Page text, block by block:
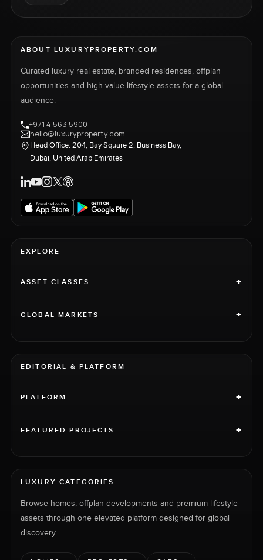
ABOUT LUXURYPROPERTY.COM
Curated luxury real estate, branded residences, offplan
opportunities and high-value lifestyle assets for a global
audience.
+971 4 563 5900
hello@luxuryproperty.com
Head Office: 204, Bay Square 2, Business Bay,
Dubai, United Arab Emirates
EXPLORE
ASSET CLASSES +
GLOBAL MARKETS +
EDITORIAL & PLATFORM
PLATFORM +
FEATURED PROJECTS +
LUXURY CATEGORIES
Browse homes, offplan developments and premium lifestyle
assets through one elevated platform designed for global
discovery.